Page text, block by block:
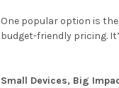
One popular option is the
budget-friendly pricing.
Small Devices, Big